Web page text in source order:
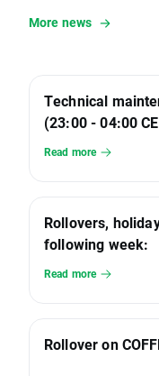
More news
Technical
(23:00 - 04:00
Read more
Rollovers,
following week:
Read more
Rollover on